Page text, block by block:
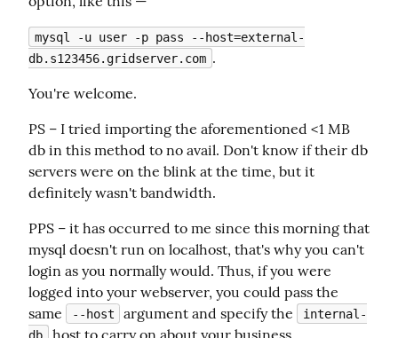
mysql -u user -p pass --host=external-
db.s123456.gridserver.com .
You're welcome.
PS – I tried importing the aforementioned <1 MB
db in this method to no avail. Don't know if their db
servers were on the blink at the time, but it
definitely wasn't bandwidth.
PPS – it has occurred to me since this morning that
mysql doesn't run on localhost, that's why you can't
login as you normally would. Thus, if you were
logged into your webserver, you could pass the
same
--host argument and specify the
internal-
db
host to carry on about your business.